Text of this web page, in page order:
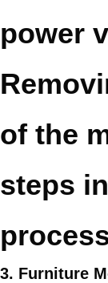
power
of the
steps
3. Furniture